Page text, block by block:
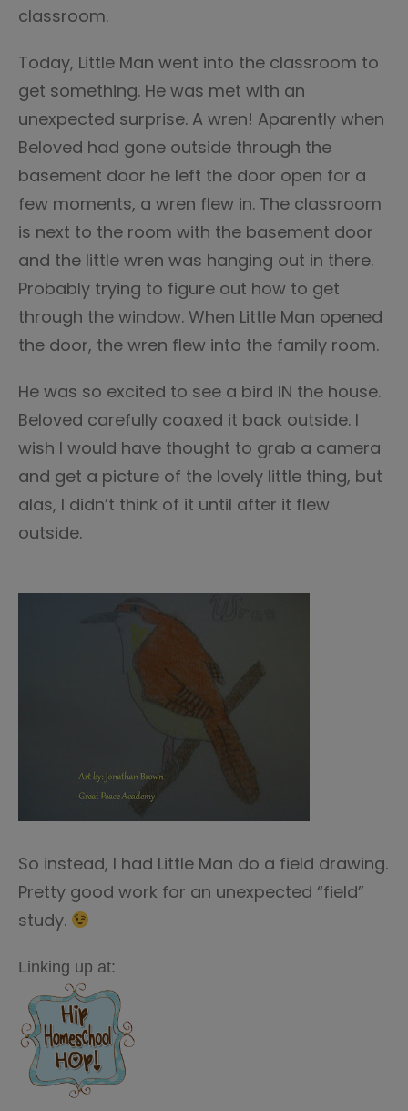
classroom.
Today, Little Man went into the classroom to
get something. He was met with an
unexpected surprise. A wren! Aparently when
Beloved had gone outside through the
basement door he left the door open for a
few moments, a wren flew in. The classroom
is next to the room with the basement door
and the little wren was hanging out in there.
Probably trying to figure out how to get
through the window. When Little Man opened
the door, the wren flew into the family room.
He was so excited to see a bird IN the house.
Beloved carefully coaxed it back outside. I
wish I would have thought to grab a camera
and get a picture of the lovely little thing, but
alas, I didn’t think of it until after it flew
outside.
So instead, I had Little Man do a field drawing.
Pretty good work for an unexpected “field”
study.
Linking up at: